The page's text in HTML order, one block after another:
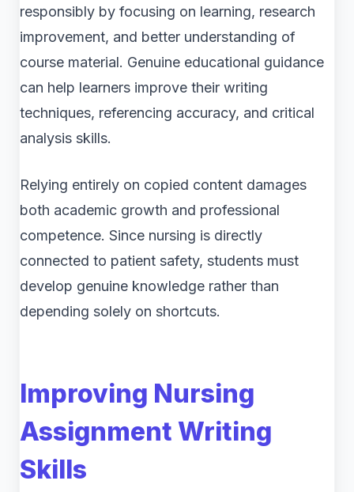
responsibly by focusing on learning, research
improvement, and better understanding of
course material. Genuine educational guidance
can help learners improve their writing
techniques, referencing accuracy, and critical
analysis skills.
Relying entirely on copied content damages
both academic growth and professional
competence. Since nursing is directly
connected to patient safety, students must
develop genuine knowledge rather than
depending solely on shortcuts.
Improving Nursing
Assignment Writing
Skills